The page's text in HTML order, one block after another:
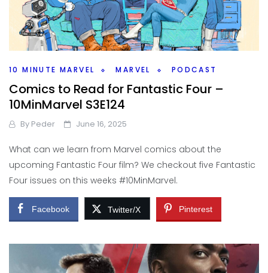
10 MINUTE MARVEL MARVEL PODCAST
Comics to Read for Fantastic Four –
10MinMarvel S3E124
By Peder June 16, 2025
What can we learn from Marvel comics about the
upcoming Fantastic Four film? We checkout five Fantastic
Four issues on this weeks #10MinMarvel.
Facebook Twitter/X Pinterest